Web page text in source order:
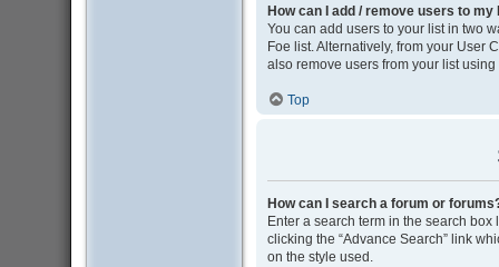
How can I add / remove users to
You can add users to your list in two
Foe list. Alternatively, from your User
also remove users from your list
Top
How can I search a forum or
Enter a search term in the search
clicking the “Advance Search” link
on the style used.